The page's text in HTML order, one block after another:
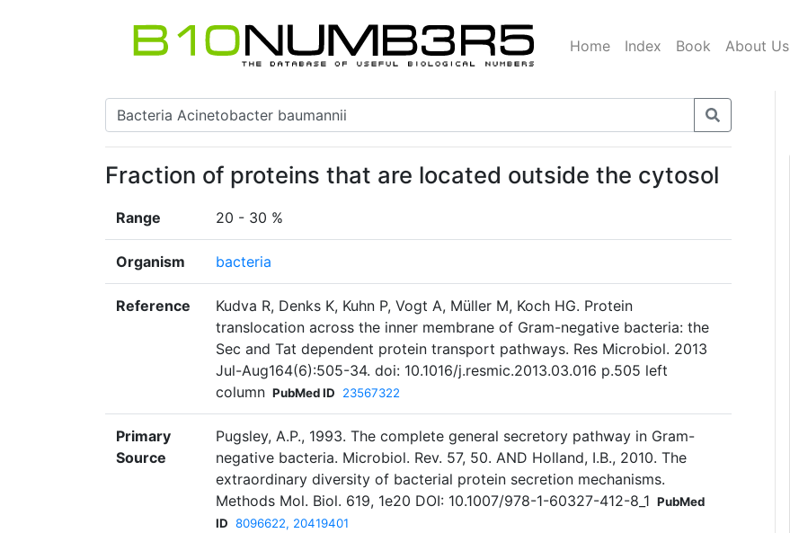
Home Index Book About Us
Fraction of proteins that are located outside the cytosol
Range 20 - 30 %
Organism bacteria
Reference
Kudva R, Denks K, Kuhn P, Vogt A, Müller M, Koch HG. Protein
translocation across the inner membrane of Gram-negative bacteria: the
Sec and Tat dependent protein transport pathways. Res Microbiol. 2013
Jul-Aug164(6):505-34. doi: 10.1016/j.resmic.2013.03.016 p.505 left
column PubMed ID 23567322
Primary
Source
Pugsley, A.P., 1993. The complete general secretory pathway in Gram-
negative bacteria. Microbiol. Rev. 57, 50. AND Holland, I.B., 2010. The
extraordinary diversity of bacterial protein secretion mechanisms.
Methods Mol. Biol. 619, 1e20 DOI: 10.1007/978-1-60327-412-8_1 PubMed
ID 8096622, 20419401